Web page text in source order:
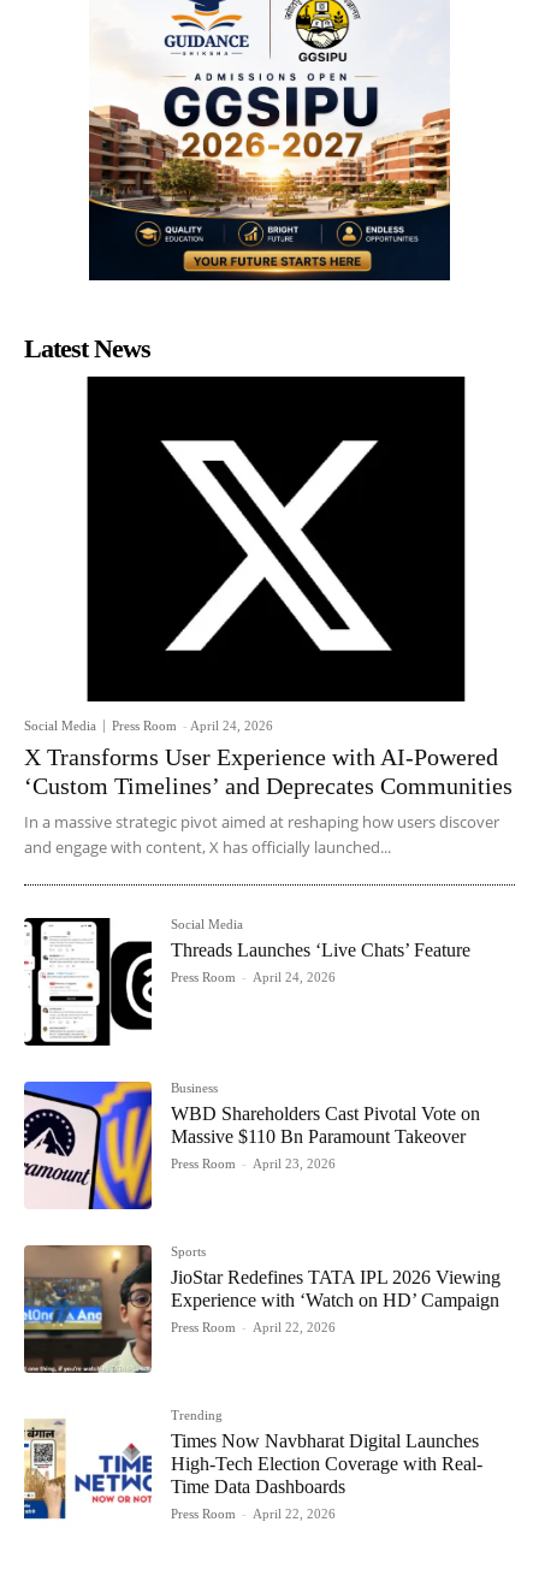
Latest News
Social Media Press Room - April 24, 2026
X Transforms User Experience with AI-Powered
‘Custom Timelines’ and Deprecates Communities
In a massive strategic pivot aimed at reshaping how users discover
and engage with content, X has officially launched...
Social Media
Threads Launches ‘Live Chats’ Feature
Press Room - April 24, 2026
Business
WBD Shareholders Cast Pivotal Vote on
Massive $110 Bn Paramount Takeover
Press Room - April 23, 2026
Sports
JioStar Redefines TATA IPL 2026 Viewing
Experience with ‘Watch on HD’ Campaign
Press Room - April 22, 2026
Trending
Times Now Navbharat Digital Launches
High-Tech Election Coverage with Real-
Time Data Dashboards
Press Room - April 22, 2026